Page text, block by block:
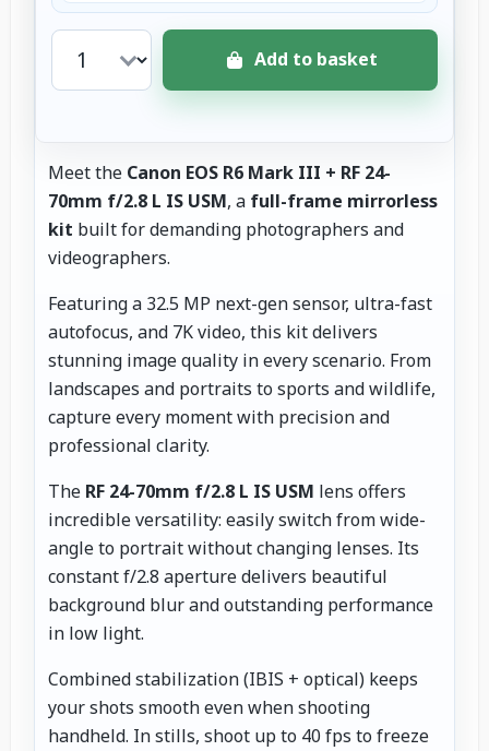
Add to basket
Meet the Canon EOS R6 Mark III + RF 24-
70mm f/2.8 L IS USM, a full-frame mirrorless
kit built for demanding photographers and
videographers.
Featuring a 32.5 MP next-gen sensor, ultra-fast
autofocus, and 7K video, this kit delivers
stunning image quality in every scenario. From
landscapes and portraits to sports and wildlife,
capture every moment with precision and
professional clarity.
The RF 24-70mm f/2.8 L IS USM lens offers
incredible versatility: easily switch from wide-
angle to portrait without changing lenses. Its
constant f/2.8 aperture delivers beautiful
background blur and outstanding performance
in low light.
Combined stabilization (IBIS + optical) keeps
your shots smooth even when shooting
handheld. In stills, shoot up to 40 fps to freeze